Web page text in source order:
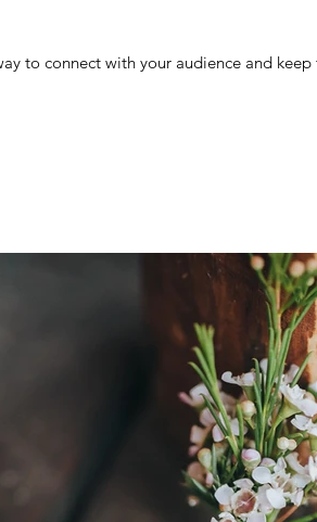
to connect with your audience and